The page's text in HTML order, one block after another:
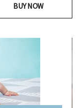
BUY NOW